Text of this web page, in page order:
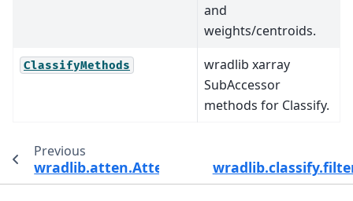
and
weights/centroids.
ClassifyMethods
wradlib xarray
SubAccessor
methods for Classify.
Previous